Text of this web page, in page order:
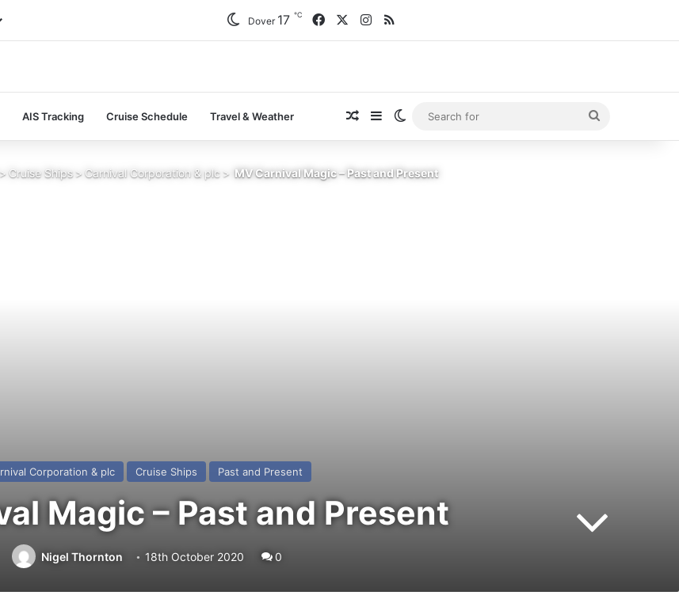
Dover 17 ℃ FacebookInstagram
RSS
AIS Tracking Cruise Schedule Travel & Weather Random Article
SidebarSwitch skin
for
> Cruise Ships > Carnival Corporation & plc > MV Carnival Magic – Past and Present
Corporation & plc Cruise Ships Past and Present
Magic – Past and Present
Nigel Thornton 18th October 2020 0